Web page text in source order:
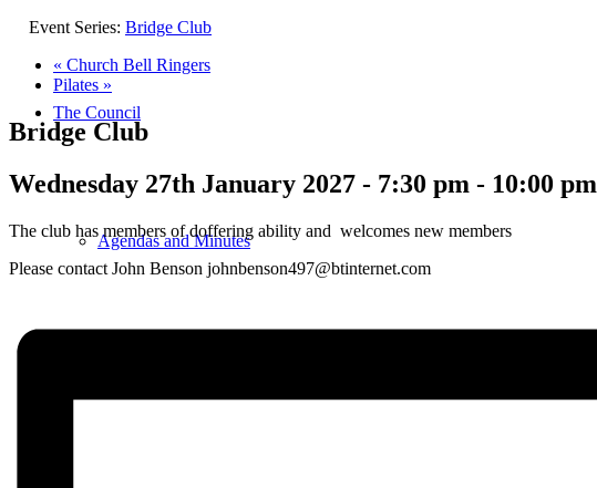
The Council
Agendas and Minutes
Event Series: Bridge Club
« Church Bell Ringers
Pilates »
Bridge Club
Wednesday 27th January 2027 - 7:30 pm - 10:00 pm
The club has members of doffering ability and welcomes new members
Please contact John Benson johnbenson497@btinternet.com